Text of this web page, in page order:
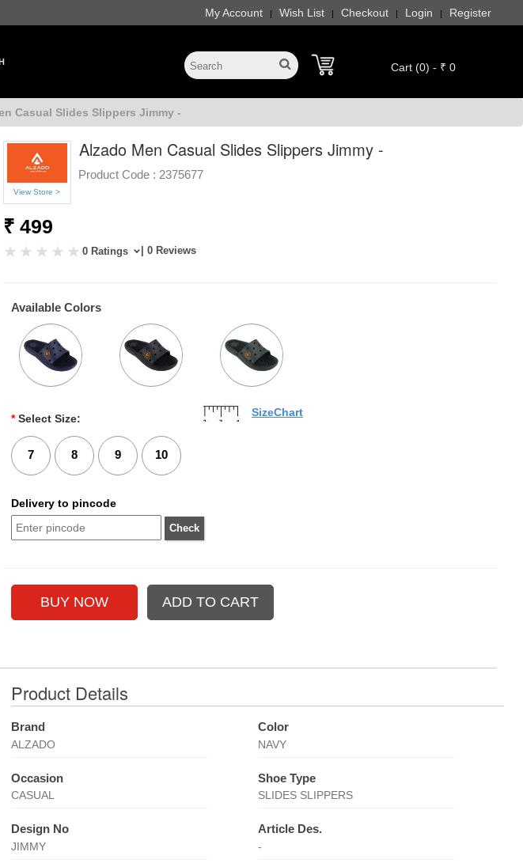
My Account | Wish List | Checkout | Login | Register
Cart (0) - ₹ 0
Casual Slides Slippers Jimmy -
View Store >
Alzado Men Casual Slides Slippers Jimmy -
Product Code : 2375677
₹ 499
0 Ratings | 0 Reviews
Available Colors
* Select Size:
7 8 9 10
SizeChart
Delivery to pincode
Product Details
Brand
ALZADO
Color
NAVY
Occasion
CASUAL
Shoe Type
SLIDES SLIPPERS
Design No
JIMMY
Article Des.
-